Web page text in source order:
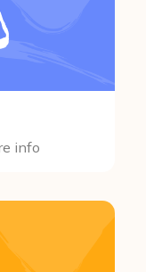
info